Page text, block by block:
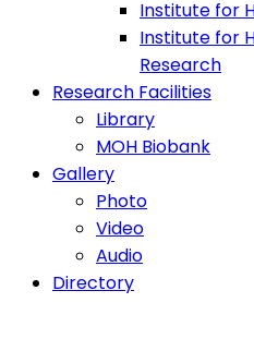
Institute for
Institute for
Research
Research Facilities
Library
MOH Biobank
Gallery
Photo
Video
Audio
Directory